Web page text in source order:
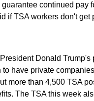
continued pay
if TSA workers don't
Donald
have private
more than 4,500 TSA
The TSA this week